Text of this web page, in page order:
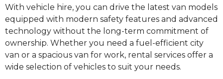
With vehicle hire, you can drive the latest van models
equipped with modern safety features and advanced
technology without the long-term commitment of
ownership. Whether you need a fuel-efficient city
van or a spacious van for work, rental services offer a
wide selection of vehicles to suit your needs.